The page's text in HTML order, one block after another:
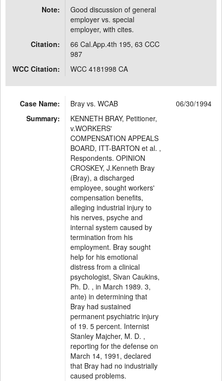
Note:
Good discussion of general
employer vs. special
employer, with cites.
Citation:
66 Cal.App.4th 195, 63 CCC
987
WCC Citation:
WCC 4181998 CA
Case Name: Bray vs. WCAB
06/30/1994
Summary:
KENNETH BRAY, Petitioner,
v.WORKERS'
COMPENSATION APPEALS
BOARD, ITT-BARTON et al. ,
Respondents. OPINION
CROSKEY, J.Kenneth Bray
(Bray), a discharged
employee, sought workers'
compensation benefits,
alleging industrial injury to
his nerves, psyche and
internal system caused by
termination from his
employment. Bray sought
help for his emotional
distress from a clinical
psychologist, Sivan Caukins,
Ph. D. , in March 1989. 3,
ante) in determining that
Bray had sustained
permanent psychiatric injury
of 19. 5 percent. Internist
Stanley Majcher, M. D. ,
reporting for the defense on
March 14, 1991, declared
that Bray had no industrially
caused problems.